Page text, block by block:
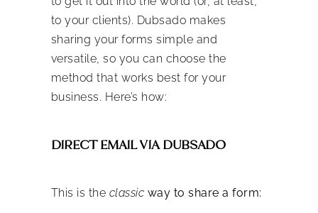
to your clients). Dubsado makes
sharing your forms simple and
versatile, so you can choose the
method that works best for your
business. Here’s how:
DIRECT EMAIL VIA DUBSADO
This is the classic way to share a form: